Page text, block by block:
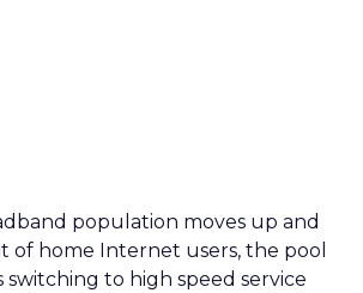
population moves up and
of home Internet users, the pool
switching to high speed service